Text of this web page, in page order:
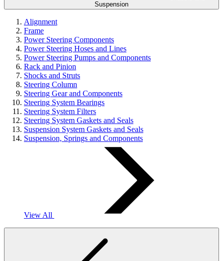
Suspension
Alignment
Frame
Power Steering Components
Power Steering Hoses and Lines
Power Steering Pumps and Components
Rack and Pinion
Shocks and Struts
Steering Column
Steering Gear and Components
Steering System Bearings
Steering System Filters
Steering System Gaskets and Seals
Suspension System Gaskets and Seals
Suspension, Springs and Components
View All